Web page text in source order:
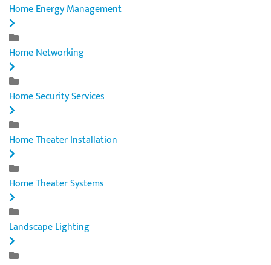
Home Energy Management
Home Networking
Home Security Services
Home Theater Installation
Home Theater Systems
Landscape Lighting